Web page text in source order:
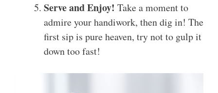
Serve and Enjoy! Take a moment to
admire your handiwork, then dig in! The
first sip is pure heaven, try not to gulp it
down too fast!